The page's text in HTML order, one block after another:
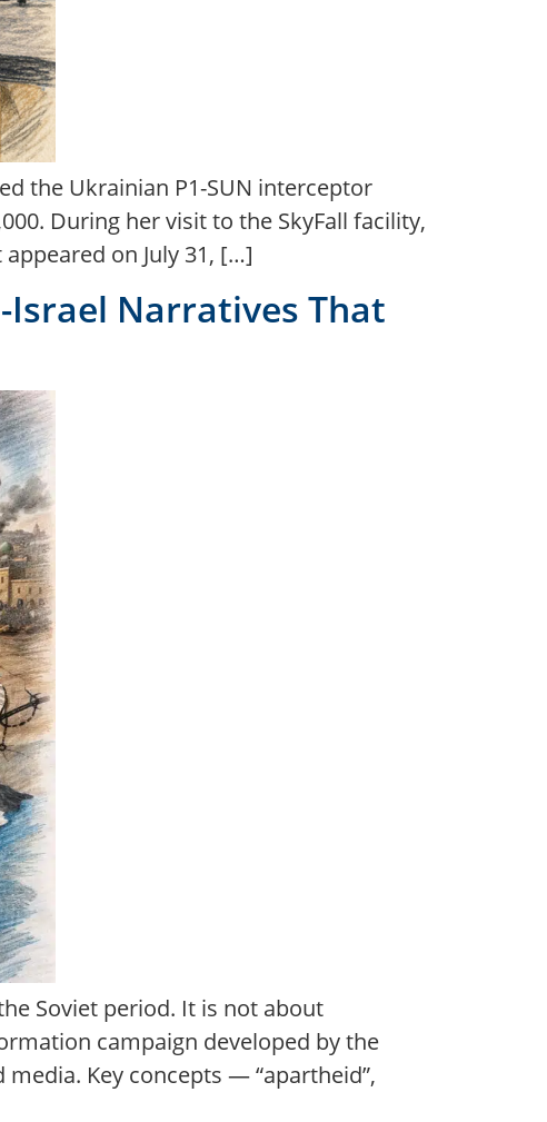
the Ukrainian P1-SUN interceptor
During her visit to the SkyFall facility,
on July 31, […]
Israel Narratives That
Soviet period. It is not about
campaign developed by the
Key concepts — “apartheid”,